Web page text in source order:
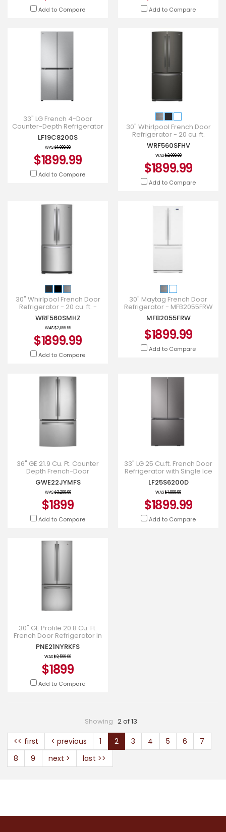
Add to Compare Add to Compare
33" LG French 4-Door
Counter-Depth Refrigerator
with Ice Maker - LF19C8200S
LF19C8200S
WAS$1,999.99
$1899.99
Add to Compare
30" Whirlpool French Door
Refrigerator - 20 cu. ft.
WRF560SFHV
WRF560SFHV
WAS$2,099.99
$1899.99
Add to Compare
30" Whirlpool French Door
Refrigerator - 20 cu. ft. -
WRF560SMHZ
WRF560SMHZ
WAS$2,099.99
$1899.99
Add to Compare
30" Maytag French Door
Refrigerator - MFB2055FRW
MFB2055FRW
$1899.99
Add to Compare
36" GE 21.9 Cu. Ft. Counter
Depth French-Door
Refrigerator in Stainless
Steel - GWE22JYMFS
GWE22JYMFS
WAS$3,299.00
$1899
Add to Compare
33" LG 25 Cu.ft. French Door
Refrigerator with Single Ice
Maker - LF25S6200D
LF25S6200D
WAS$1,999.99
$1899.99
Add to Compare
30" GE Profile 20.8 Cu. Ft.
French Door Refrigerator In
Fingerprint Resistant
Stainless Steel - PNE2
PNE21NYRKFS
WAS$2,599.00
$1899
Add to Compare
Showing 2 of 13
<< first < previous 1 2 3 4 5 6
7
8
9 next > last >>